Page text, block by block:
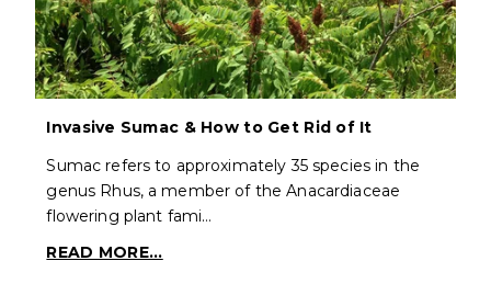
Invasive Sumac & How to Get Rid of It
Sumac refers to approximately 35 species in the
genus Rhus, a member of the Anacardiaceae
flowering plant fami…
READ MORE...